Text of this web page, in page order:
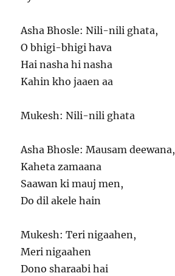
Asha Bhosle: Nili-nili ghata,
O bhigi-bhigi hava
Hai nasha hi nasha
Kahin kho jaaen aa
Mukesh: Nili-nili ghata
Asha Bhosle: Mausam deewana,
Kaheta zamaana
Saawan ki mauj men,
Do dil akele hain
Mukesh: Teri nigaahen,
Meri nigaahen
Dono sharaabi hai